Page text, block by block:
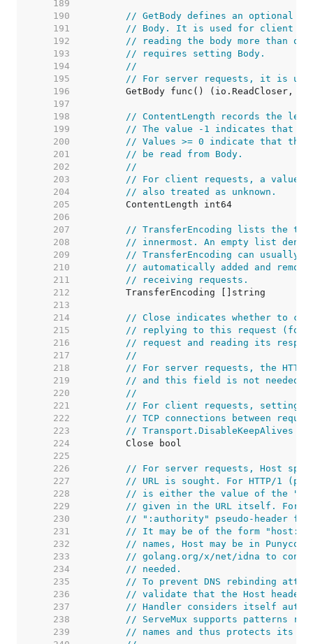
   189
   190
// GetBody defines an optional
   191
// Body. It is used for client
   192
// reading the body more than
   193
// requires setting Body.
   194
//
   195
// For server requests, it is
   196
   197
   198
// ContentLength records the
   199
// The value -1 indicates that
   200
// Values >= 0 indicate that the
   201
// be read from Body.
   202
//
   203
// For client requests, a value
   204
// also treated as unknown.
   205
   206
   207
// TransferEncoding lists the
   208
// innermost. An empty list
   209
// TransferEncoding can usually
   210
// automatically added and
   211
// receiving requests.
   212
   213
   214
// Close indicates whether to
   215
// replying to this request (for
   216
// request and reading its
   217
//
   218
// For server requests, the
   219
// and this field is not needed
   220
//
   221
// For client requests, setting
   222
// TCP connections between
   223
// Transport.DisableKeepAlives
   224
   225
   226
// For server requests, Host
   227
// URL is sought. For HTTP/1
   228
// is either the value of the
   229
// given in the URL itself. For
   230
// ":authority" pseudo-header
   231
// It may be of the form
   232
// names, Host may be in
   233
// golang.org/x/net/idna to
   234
// needed.
   235
// To prevent DNS rebinding
   236
// validate that the Host header
   237
// Handler considers itself
   238
// ServeMux supports patterns
   239
// names and thus protects its